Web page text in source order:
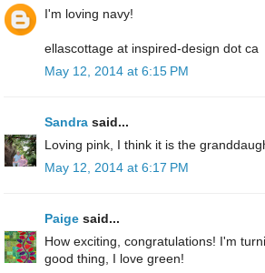
I'm loving navy!
ellascottage at inspired-design dot ca
May 12, 2014 at 6:15 PM
Sandra said...
Loving pink, I think it is the
May 12, 2014 at 6:17 PM
Paige said...
How exciting, congratulations! I'm
good thing, I love green!